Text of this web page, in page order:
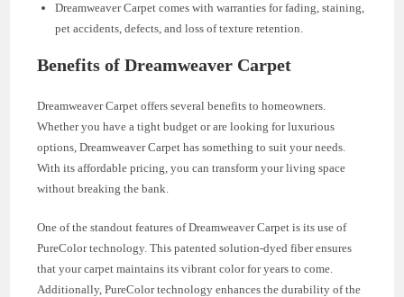
Dreamweaver Carpet comes with warranties for fading, staining,
pet accidents, defects, and loss of texture retention.
Benefits of Dreamweaver Carpet
Dreamweaver Carpet offers several benefits to homeowners.
Whether you have a tight budget or are looking for luxurious
options, Dreamweaver Carpet has something to suit your needs.
With its affordable pricing, you can transform your living space
without breaking the bank.
One of the standout features of Dreamweaver Carpet is its use of
PureColor technology. This patented solution-dyed fiber ensures
that your carpet maintains its vibrant color for years to come.
Additionally, PureColor technology enhances the durability of the